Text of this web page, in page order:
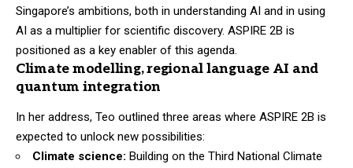
Singapore’s ambitions, both in understanding AI and in using
AI as a multiplier for scientific discovery. ASPIRE 2B is
positioned as a key enabler of this agenda.
Climate modelling, regional language AI and
quantum integration
In her address, Teo outlined three areas where ASPIRE 2B is
expected to unlock new possibilities:
Climate science: Building on the Third National Climate